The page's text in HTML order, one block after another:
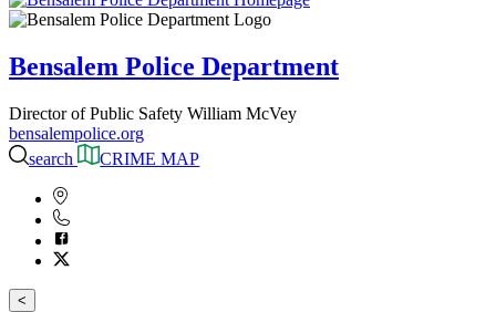
Bensalem Police Department
Director of Public Safety William McVey
bensalempolice.org
search
CRIME MAP
<